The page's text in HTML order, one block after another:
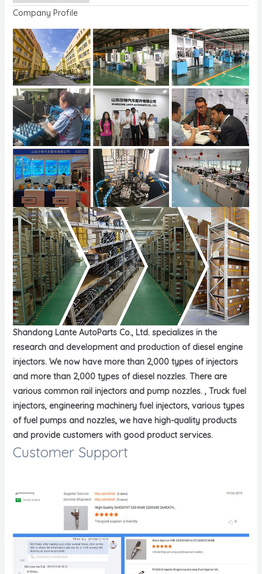
Company Profile
Shandong Lante AutoParts Co., Ltd. specializes in the
research and development and production of diesel engine
injectors. We now have more than 2,000 types of injectors
and more than 2,000 types of diesel nozzles. There are
various common rail injectors and pump nozzles. , Truck fuel
injectors, engineering machinery fuel injectors, various types
of fuel pumps and nozzles, we have high-quality products
and provide customers with good product services.
Customer Support